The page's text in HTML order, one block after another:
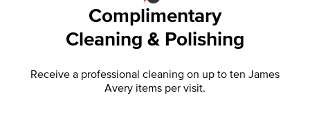
Complimentary
Cleaning & Polishing
Receive a professional cleaning on up to ten James
Avery items per visit.